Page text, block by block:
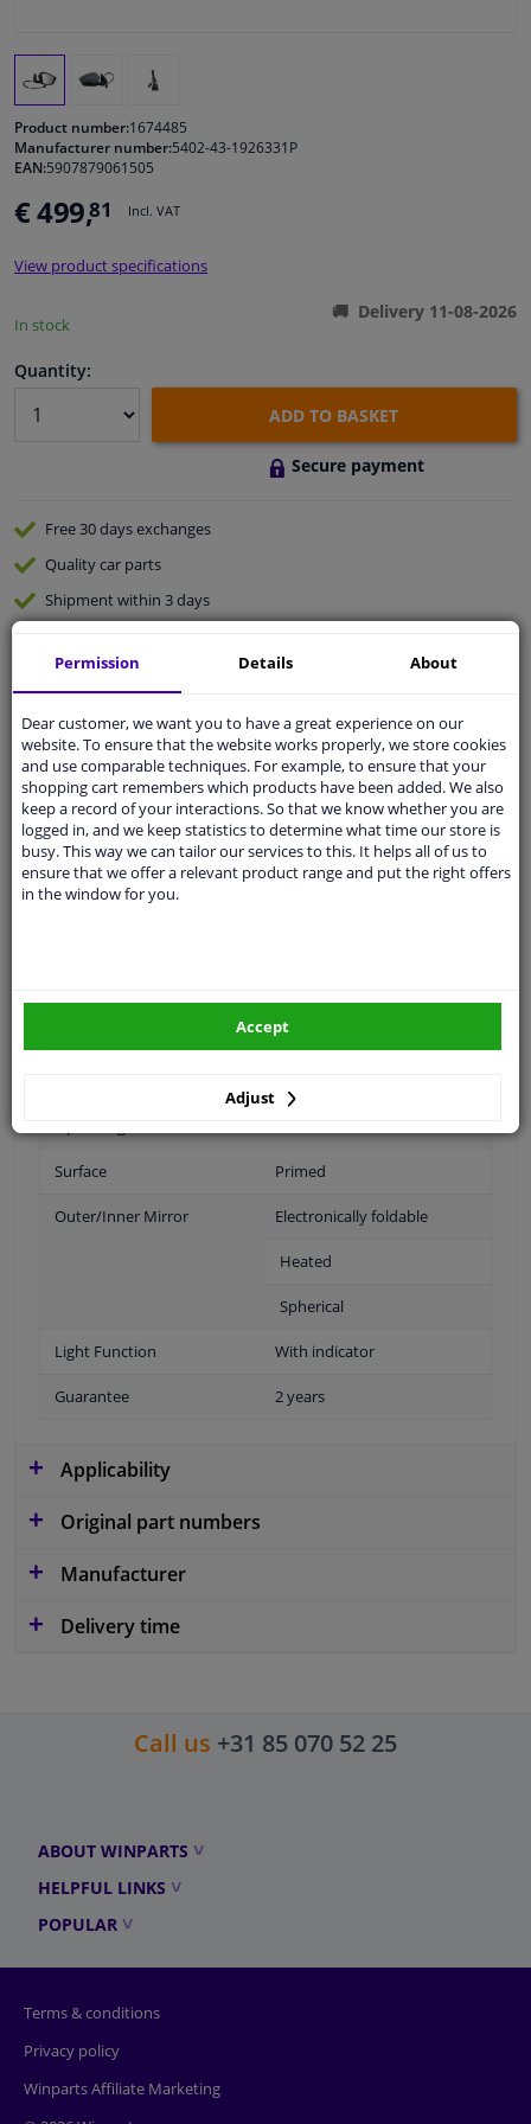
Windscreens & accessories
Cleaning & protection
Sensors & electronics
Product number:1674485
Manufacturer number:5402-43-1926331P
EAN:5907879061505
€ 499,81 Incl. VAT
View product specifications
In stock
Delivery 11-08-2026
Quantity:
ADD TO BASKET
Secure payment
Free 30 daysexchanges
Qualitycar parts
Shipment within 3 days
Ask your question at our product specialists.
Questions And Answers.
Fit guarantee, show parts suitable for your vehicle.
Pleasemanually select
Surface Primed
Outer/Inner Mirror Electronically foldable
Heated
Spherical
Light Function With indicator
Guarantee 2 years
Applicability
Original part numbers
Manufacturer
Delivery time
Call us +31 85 070 52 25
ABOUT WINPARTS
HELPFUL LINKS
POPULAR
Terms & conditions
Privacy policy
Winparts Affiliate Marketing
Permission Details About
Dear customer, we want you to have a great experience on our
website. To ensure that the website works properly, we store cookies
and use comparable techniques. For example, to ensure that your
shopping cart remembers which products have been added. We also
keep a record of your interactions. So that we know whether you are
logged in, and we keep statistics to determine what time our store is
busy. This way we can tailor our services to this. It helps all of us to
ensure that we offer a relevant product range and put the right offers
in the window for you.
Adjust
Accept